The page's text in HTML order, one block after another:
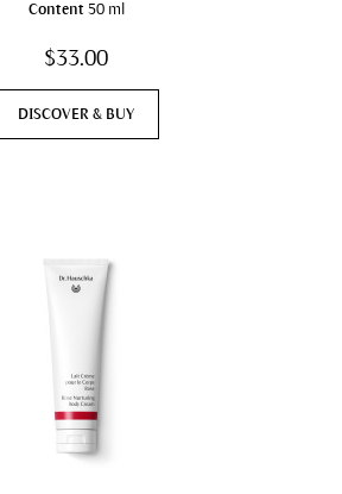
Content 50 ml
$33.00
DISCOVER & BUY